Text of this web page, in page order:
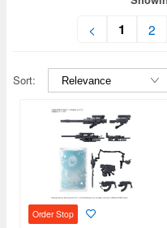
< 1 2
Sort:
Order Stop